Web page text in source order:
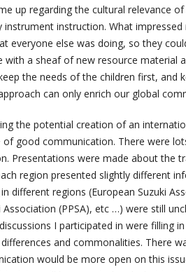
up regarding the cultural relevance
instrument instruction. What
everyone else was doing, so they
with a sheaf of new resource
the needs of the children first,
can only enrich our global
the potential creation of an
of good communication. There were
Presentations were made about the
region presented slightly different
different regions (European Suzuki
Association (PPSA), etc …) were still
I participated in were filling
and commonalities. There
would be more open on this